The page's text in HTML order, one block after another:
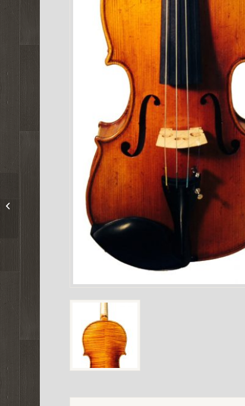
Mathias Thoma Model